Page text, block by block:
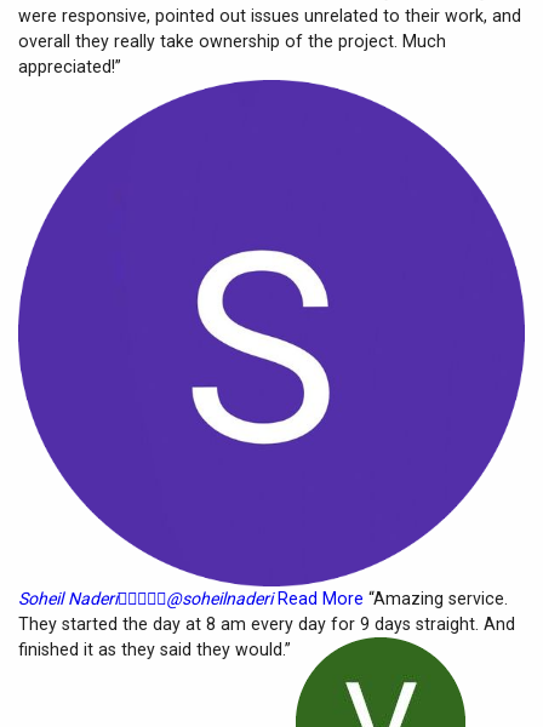
were responsive, pointed out issues unrelated to their work, and
overall they really take ownership of the project. Much
appreciated!”
Soheil Naderi@soheilnaderiRead More “Amazing service.
They started the day at 8 am every day for 9 days straight. And
finished it as they said they would.”